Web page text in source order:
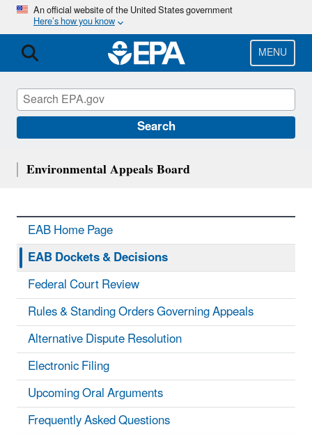
Skip
main
content
An official website of the United States government
Here’s how you know
MENU
Search
Environmental Appeals Board
EAB Home Page
EAB Dockets & Decisions
Federal Court Review
Rules & Standing Orders Governing Appeals
Alternative Dispute Resolution
Electronic Filing
Upcoming Oral Arguments
Frequently Asked Questions